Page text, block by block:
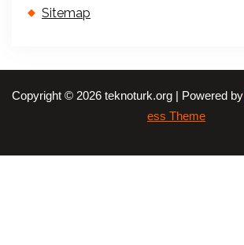
Sitemap
Copyright © 2026 teknoturk.org | Powered by
ess Theme